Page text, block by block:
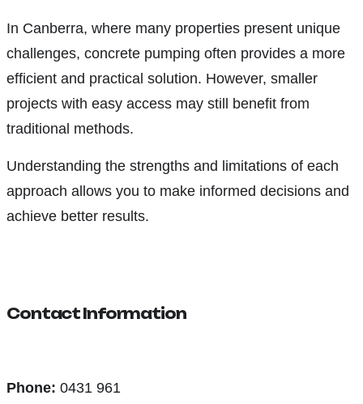
In Canberra, where many properties present unique
challenges, concrete pumping often provides a more
efficient and practical solution. However, smaller
projects with easy access may still benefit from
traditional methods.
Understanding the strengths and limitations of each
approach allows you to make informed decisions and
achieve better results.
Contact Information
Phone: 0431 961